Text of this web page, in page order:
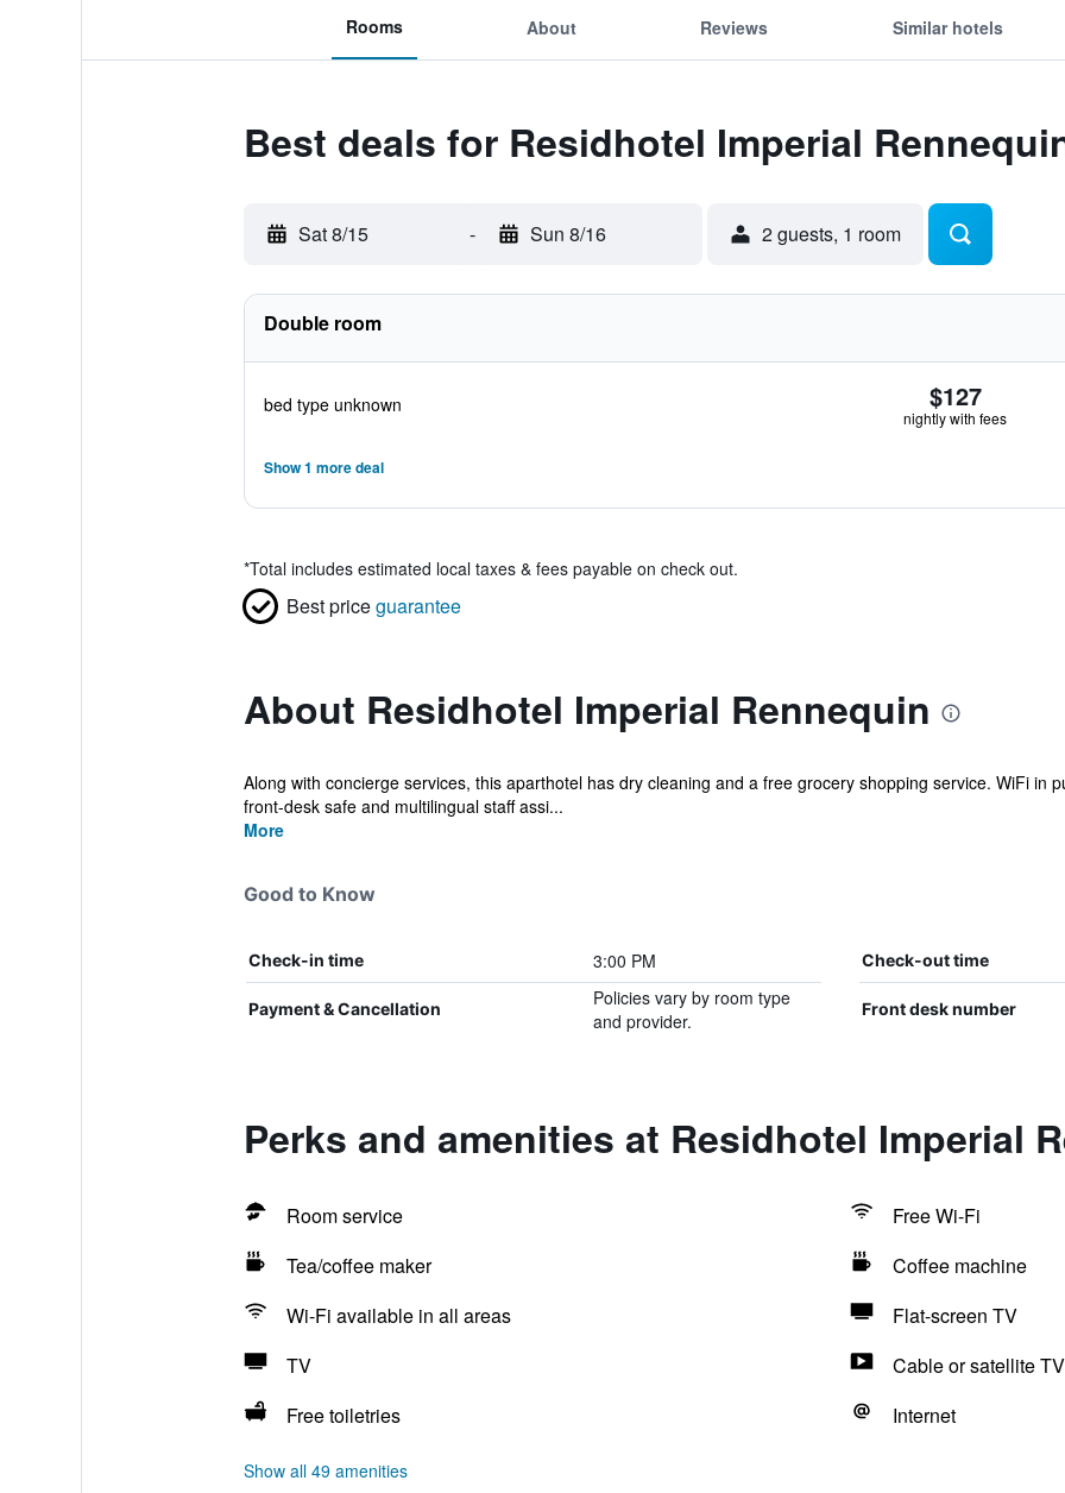
Rooms About Reviews Similar hotels
Best deals for Residhotel Imperial
Sat 8/15 - Sun 8/16 2 guests, 1 room
Double room
bed type unknown $127
nightly with fees
Show 1 more deal
*Total includes estimated local taxes & fees payable on check out.
Best priceguarantee
About Residhotel Imperial Rennequin
Along with concierge services, this aparthotel has dry cleaning and a free grocery shopping service. WiFi in
front-desk safe and multilingual staff assi...
More
Good to Know
Check-in time 3:00 PM Check-out time
Payment & Cancellation
Policies vary by room type
and provider.
Front desk number
Perks and amenities at Residhotel Imperial
Room service
Free Wi-Fi
Tea/coffee maker
Coffee machine
Wi-Fi available in all areas
Flat-screen TV
TV
Cable or satellite TV
Free toiletries
Internet
Show all 49 amenities